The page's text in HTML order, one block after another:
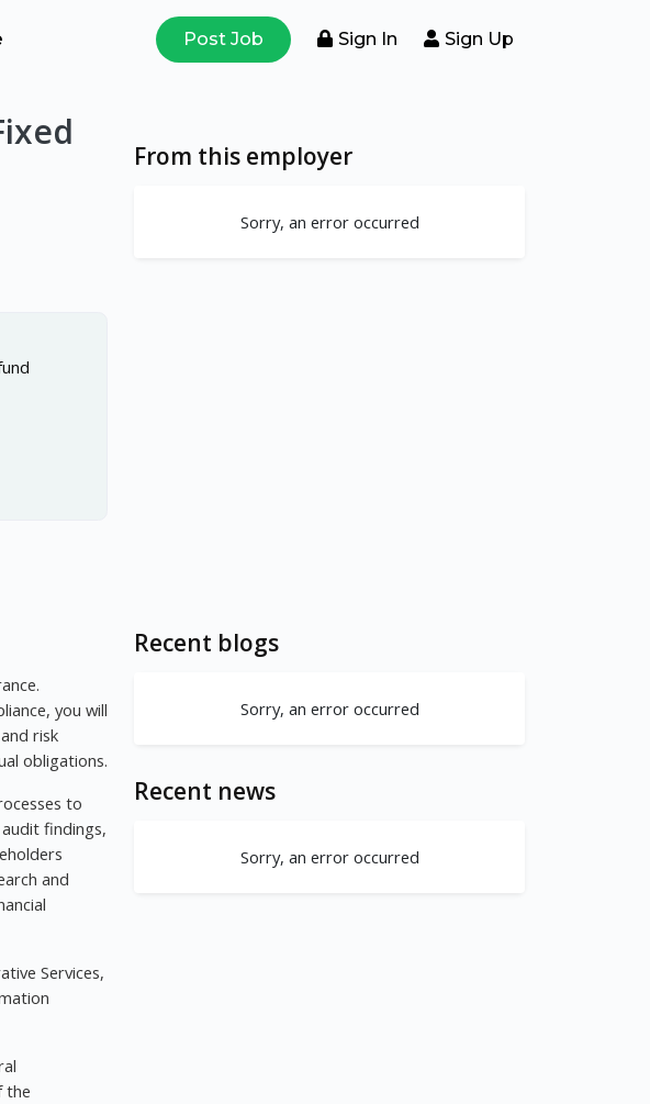
Post Job Sign In Sign Up
you will
risk
obligations.
to
findings,
and
Services,
the
From this employer
Sorry, an error occurred
Recent blogs
Sorry, an error occurred
Recent news
Sorry, an error occurred